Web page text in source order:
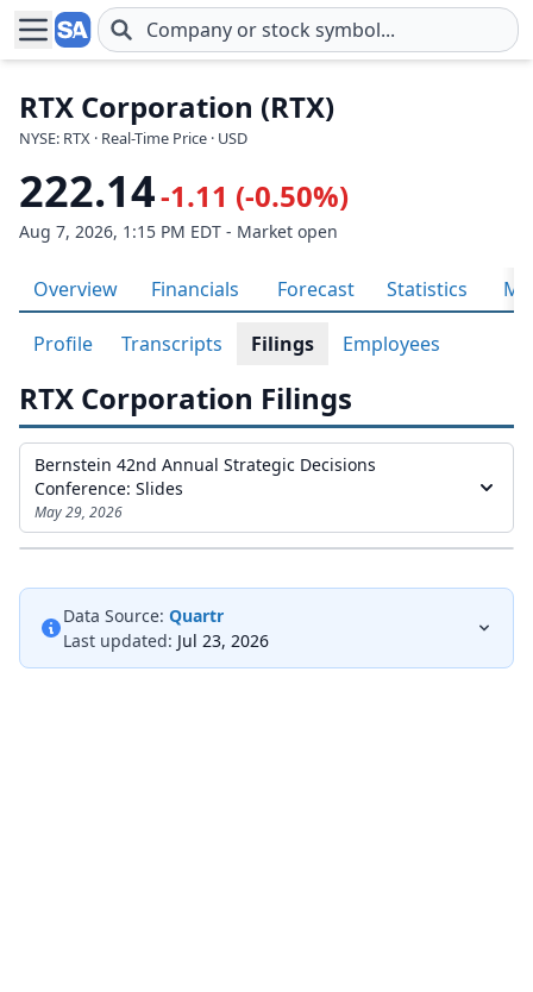
Skip to main content
RTX Corporation (RTX)
NYSE: RTX · Real-Time Price · USD
222.14-1.11 (-0.50%)
Aug 7, 2026, 1:15 PM EDT - Market open
Overview Financials Forecast Statistics
Profile Transcripts Filings Employees
RTX Corporation Filings
Bernstein 42nd Annual Strategic Decisions
Conference: Slides
May 29, 2026
Data Source: Quartr
Last updated: Jul 23, 2026